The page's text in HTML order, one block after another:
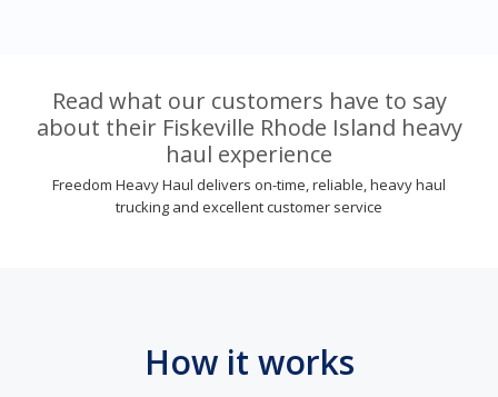
Read what our customers have to say
about their Fiskeville Rhode Island heavy
haul experience
Freedom Heavy Haul delivers on-time, reliable, heavy haul
trucking and excellent customer service
How it works